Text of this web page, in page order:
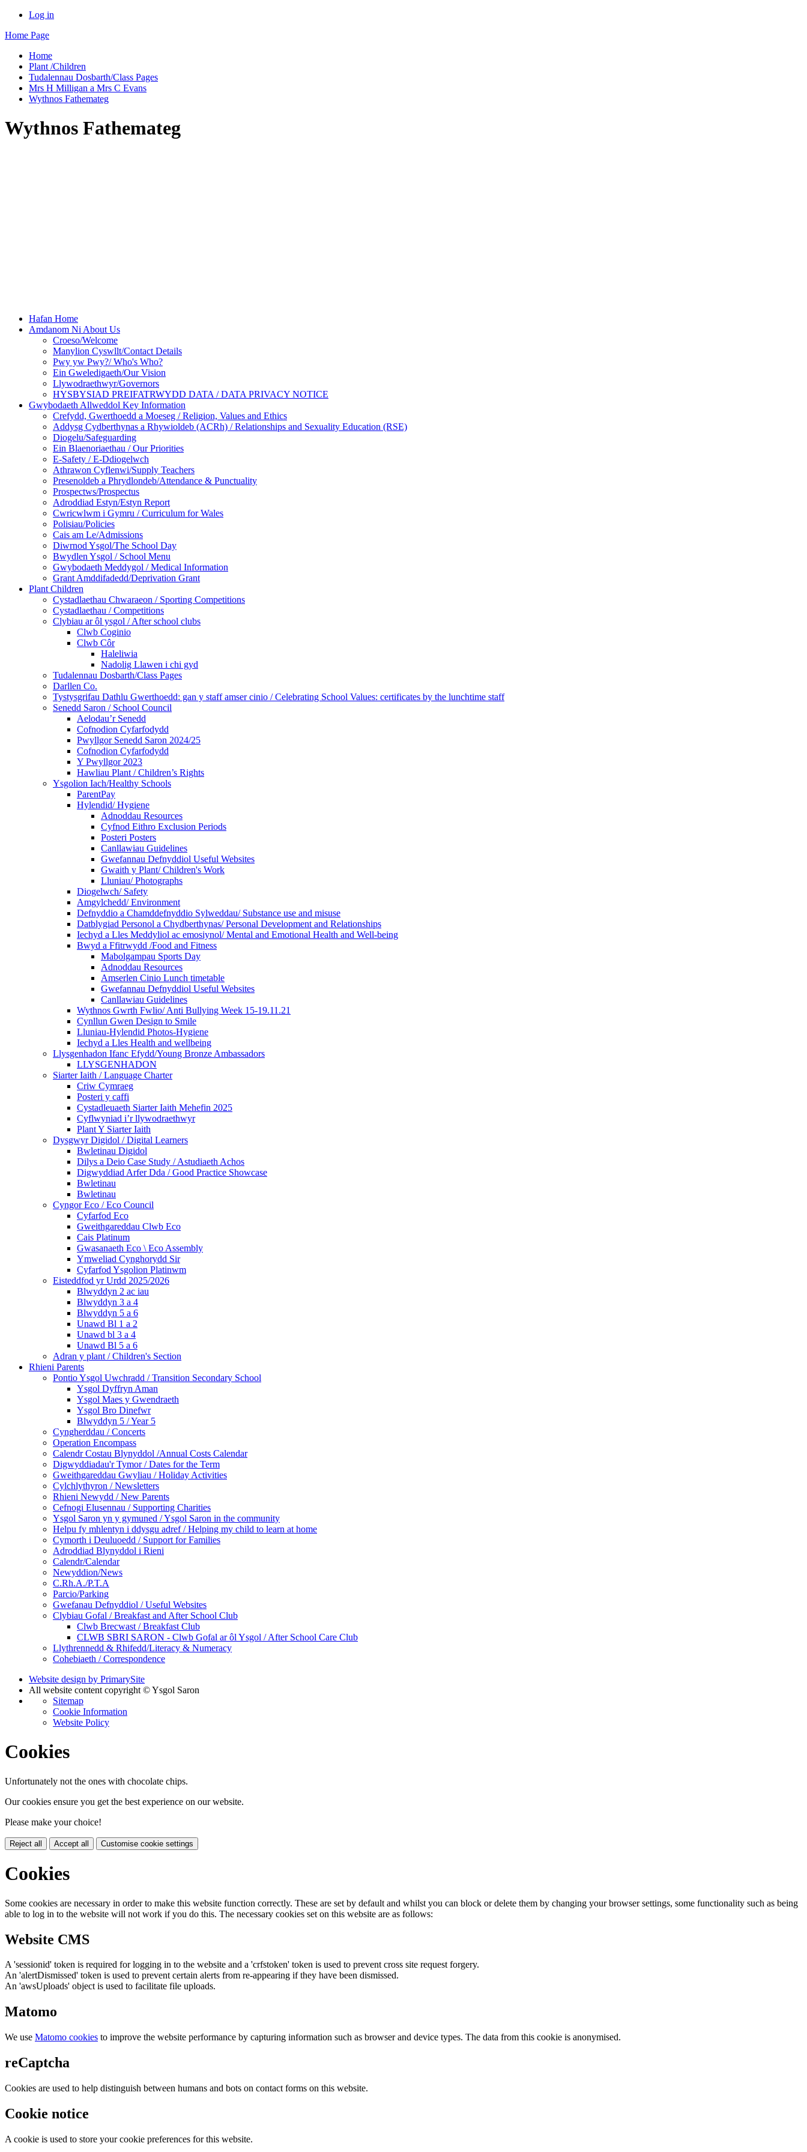
Log in
Home Page
Home
Plant /Children
Tudalennau Dosbarth/Class Pages
Mrs H Milligan a Mrs C Evans
Wythnos Fathemateg
Wythnos Fathemateg
Hafan Home
Amdanom Ni About Us
Croeso/Welcome
Manylion Cyswllt/Contact Details
Pwy yw Pwy?/ Who's Who?
Ein Gweledigaeth/Our Vision
Llywodraethwyr/Governors
HYSBYSIAD PREIFATRWYDD DATA / DATA PRIVACY NOTICE
Gwybodaeth Allweddol Key Information
Crefydd, Gwerthoedd a Moeseg / Religion, Values and Ethics
Addysg Cydberthynas a Rhywioldeb (ACRh) / Relationships and Sexuality Education (RSE)
Diogelu/Safeguarding
Ein Blaenoriaethau / Our Priorities
E-Safety / E-Ddiogelwch
Athrawon Cyflenwi/Supply Teachers
Presenoldeb a Phrydlondeb/Attendance & Punctuality
Prospectws/Prospectus
Adroddiad Estyn/Estyn Report
Cwricwlwm i Gymru / Curriculum for Wales
Polisiau/Policies
Cais am Le/Admissions
Diwrnod Ysgol/The School Day
Bwydlen Ysgol / School Menu
Gwybodaeth Meddygol / Medical Information
Grant Amddifadedd/Deprivation Grant
Plant Children
Cystadlaethau Chwaraeon / Sporting Competitions
Cystadlaethau / Competitions
Clybiau ar ôl ysgol / After school clubs
Clwb Coginio
Clwb Côr
Haleliwia
Nadolig Llawen i chi gyd
Tudalennau Dosbarth/Class Pages
Darllen Co.
Tystysgrifau Dathlu Gwerthoedd: gan y staff amser cinio / Celebrating School Values: certificates by the lunchtime staff
Senedd Saron / School Council
Aelodau’r Senedd
Cofnodion Cyfarfodydd
Pwyllgor Senedd Saron 2024/25
Cofnodion Cyfarfodydd
Y Pwyllgor 2023
Hawliau Plant / Children’s Rights
Ysgolion Iach/Healthy Schools
ParentPay
Hylendid/ Hygiene
Adnoddau Resources
Cyfnod Eithro Exclusion Periods
Posteri Posters
Canllawiau Guidelines
Gwefannau Defnyddiol Useful Websites
Gwaith y Plant/ Children's Work
Lluniau/ Photographs
Diogelwch/ Safety
Amgylchedd/ Environment
Defnyddio a Chamddefnyddio Sylweddau/ Substance use and misuse
Datblygiad Personol a Chydberthynas/ Personal Development and Relationships
Iechyd a Lles Meddyliol ac emosiynol/ Mental and Emotional Health and Well-being
Bwyd a Ffitrwydd /Food and Fitness
Mabolgampau Sports Day
Adnoddau Resources
Amserlen Cinio Lunch timetable
Gwefannau Defnyddiol Useful Websites
Canllawiau Guidelines
Wythnos Gwrth Fwlio/ Anti Bullying Week 15-19.11.21
Cynllun Gwen Design to Smile
Lluniau-Hylendid Photos-Hygiene
Iechyd a Lles Health and wellbeing
Llysgenhadon Ifanc Efydd/Young Bronze Ambassadors
LLYSGENHADON
Siarter Iaith / Language Charter
Criw Cymraeg
Posteri y caffi
Cystadleuaeth Siarter Iaith Mehefin 2025
Cyflwyniad i’r llywodraethwyr
Plant Y Siarter Iaith
Dysgwyr Digidol / Digital Learners
Bwletinau Digidol
Dilys a Deio Case Study / Astudiaeth Achos
Digwyddiad Arfer Dda / Good Practice Showcase
Bwletinau
Bwletinau
Cyngor Eco / Eco Council
Cyfarfod Eco
Gweithgareddau Clwb Eco
Cais Platinum
Gwasanaeth Eco \ Eco Assembly
Ymweliad Cynghorydd Sir
Cyfarfod Ysgolion Platinwm
Eisteddfod yr Urdd 2025/2026
Blwyddyn 2 ac iau
Blwyddyn 3 a 4
Blwyddyn 5 a 6
Unawd Bl 1 a 2
Unawd bl 3 a 4
Unawd Bl 5 a 6
Adran y plant / Children's Section
Rhieni Parents
Pontio Ysgol Uwchradd / Transition Secondary School
Ysgol Dyffryn Aman
Ysgol Maes y Gwendraeth
Ysgol Bro Dinefwr
Blwyddyn 5 / Year 5
Cyngherddau / Concerts
Operation Encompass
Calendr Costau Blynyddol /Annual Costs Calendar
Digwyddiadau'r Tymor / Dates for the Term
Gweithgareddau Gwyliau / Holiday Activities
Cylchlythyron / Newsletters
Rhieni Newydd / New Parents
Cefnogi Elusennau / Supporting Charities
Ysgol Saron yn y gymuned / Ysgol Saron in the community
Helpu fy mhlentyn i ddysgu adref / Helping my child to learn at home
Cymorth i Deuluoedd / Support for Families
Adroddiad Blynyddol i Rieni
Calendr/Calendar
Newyddion/News
C.Rh.A./P.T.A
Parcio/Parking
Gwefanau Defnyddiol / Useful Websites
Clybiau Gofal / Breakfast and After School Club
Clwb Brecwast / Breakfast Club
CLWB SBRI SARON - Clwb Gofal ar ôl Ysgol / After School Care Club
Llythrennedd & Rhifedd/Literacy & Numeracy
Cohebiaeth / Correspondence
Website design by PrimarySite
All website content copyright © Ysgol Saron
Sitemap
Cookie Information
Website Policy
Cookies
Unfortunately not the ones with chocolate chips.
Our cookies ensure you get the best experience on our website.
Please make your choice!
Reject all Accept all Customise cookie settings
Cookies
Some cookies are necessary in order to make this website function correctly. These are set by default and whilst you can block or delete them by changing your browser settings, some functionality such as being
able to log in to the website will not work if you do this. The necessary cookies set on this website are as follows:
Website CMS
A 'sessionid' token is required for logging in to the website and a 'crfstoken' token is used to prevent cross site request forgery.
An 'alertDismissed' token is used to prevent certain alerts from re-appearing if they have been dismissed.
An 'awsUploads' object is used to facilitate file uploads.
Matomo
We use Matomo cookies to improve the website performance by capturing information such as browser and device types. The data from this cookie is anonymised.
reCaptcha
Cookies are used to help distinguish between humans and bots on contact forms on this website.
Cookie notice
A cookie is used to store your cookie preferences for this website.